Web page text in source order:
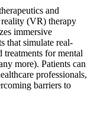
and
(VR) therapy
immersive
that simulate real-
treatments for mental
more). Patients can
professionals,
barriers to